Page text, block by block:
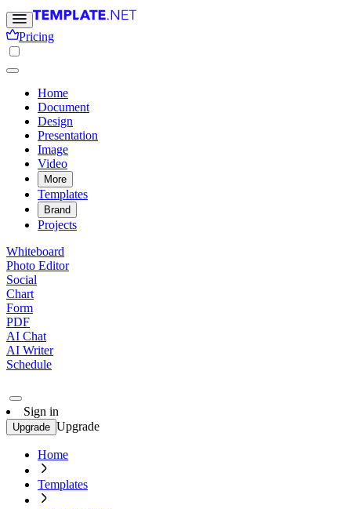
Pricing
Home
Document
Design
Presentation
Image
Video
More
Templates
Brand
Projects
Whiteboard
Photo Editor
Social
Chart
Form
PDF
AI Chat
AI Writer
Schedule
Sign in
Upgrade Upgrade
Home
Templates